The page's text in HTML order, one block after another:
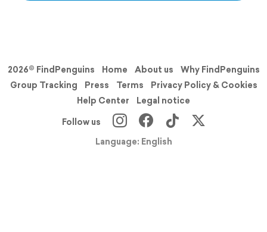
2026© FindPenguins Home About us
Why FindPenguins
Group Tracking
Press Terms
Privacy Policy & Cookies
Help Center
Legal notice
Follow us
Language: English